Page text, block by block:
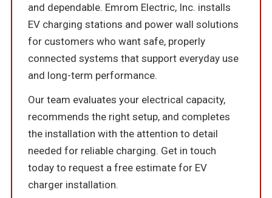
and dependable. Emrom Electric, Inc. installs
EV charging stations and power wall solutions
for customers who want safe, properly
connected systems that support everyday use
and long-term performance.
Our team evaluates your electrical capacity,
recommends the right setup, and completes
the installation with the attention to detail
needed for reliable charging. Get in touch
today to request a free estimate for EV
charger installation.